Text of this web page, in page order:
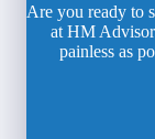
Are you ready to
at HM
painless as